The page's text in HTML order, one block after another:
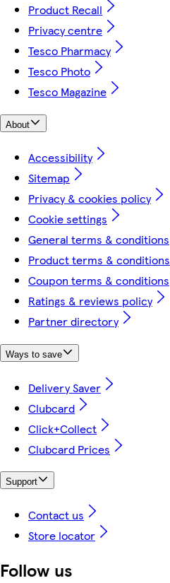
Product Recall
Privacy centre
Tesco Pharmacy
Tesco Photo
Tesco Magazine
About
Accessibility
Sitemap
Privacy & cookies policy
Cookie settings
General terms & conditions
Product terms & conditions
Coupon terms & conditions
Ratings & reviews policy
Partner directory
Ways to save
Delivery Saver
Clubcard
Click+Collect
Clubcard Prices
Support
Contact us
Store locator
Follow us